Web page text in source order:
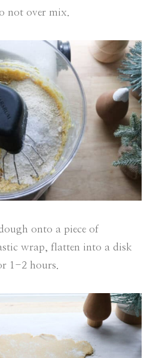
not over mix.
onto a piece of
wrap, flatten into a disk
1-2 hours.